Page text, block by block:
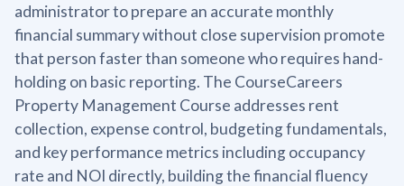
administrator to prepare an accurate monthly
financial summary without close supervision promote
that person faster than someone who requires hand-
holding on basic reporting. The CourseCareers
Property Management Course addresses rent
collection, expense control, budgeting fundamentals,
and key performance metrics including occupancy
rate and NOI directly, building the financial fluency